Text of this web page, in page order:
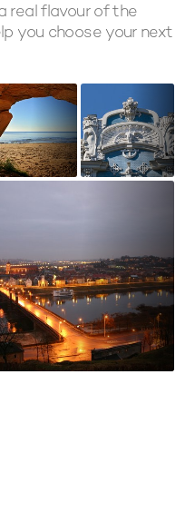
real flavour of the
you choose your next